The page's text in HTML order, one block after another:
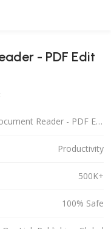
- PDF Edit
All Document Reader - PDF Edit
Productivity
500K+
100% Safe